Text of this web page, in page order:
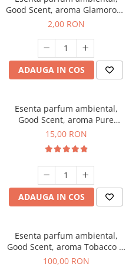
Good Scent, aroma Glamorous
Musc & Talc, 1 g, mostra
2,00 RON
ADAUGA IN COS
Esenta parfum ambiental,
Good Scent, aroma Pure
White Musc, 10 g
15,00 RON
ADAUGA IN COS
Esenta parfum ambiental,
Good Scent, aroma Tobacco &
Vanilla, 100 g
100,00 RON